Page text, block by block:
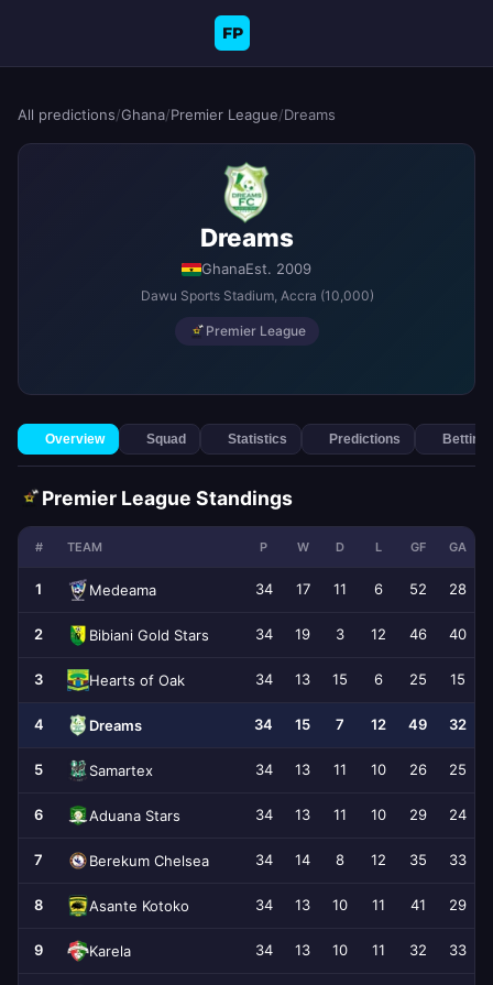
FP
All predictions/Ghana/Premier League/Dreams
Dreams
GhanaEst. 2009
Dawu Sports Stadium, Accra (10,000)
Premier League
Overview Squad Statistics Predictions Betting
Premier League Standings
# TEAM P W D L GF GA
1 Medeama 34 17 11 6 52 28
2 Bibiani Gold Stars 34 19 3 12 46 40
3 Hearts of Oak 34 13 15 6 25 15
4 Dreams 34 15 7 12 49 32
5 Samartex 34 13 11 10 26 25
6 Aduana Stars 34 13 11 10 29 24
7 Berekum Chelsea 34 14 8 12 35 33
8 Asante Kotoko 34 13 10 11 41 29
9 Karela 34 13 10 11 32 33